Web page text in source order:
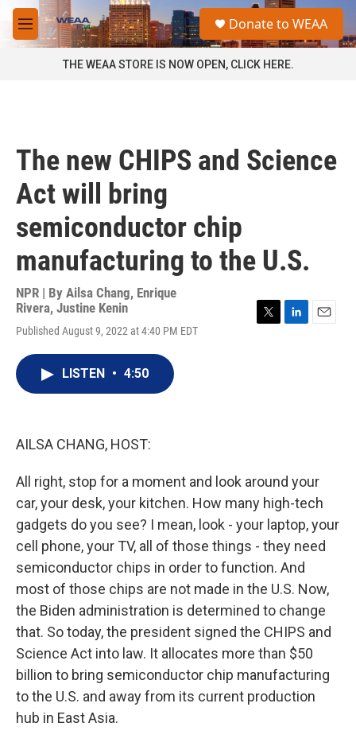
Skip to main content
M
e
a
Donate to WEAA
THE WEAA STORE IS NOW OPEN, CLICK HERE.
The new CHIPS and Science
Act will bring
semiconductor chip
manufacturing to the U.S.
NPR | By Ailsa Chang, Enrique
Rivera, Justine Kenin
Published August 9, 2022 at 4:40 PM EDT
LISTEN • 4:50
AILSA CHANG, HOST:
All right, stop for a moment and look around your
car, your desk, your kitchen. How many high-tech
gadgets do you see? I mean, look - your laptop, your
cell phone, your TV, all of those things - they need
semiconductor chips in order to function. And
most of those chips are not made in the U.S. Now,
the Biden administration is determined to change
that. So today, the president signed the CHIPS and
Science Act into law. It allocates more than $50
billion to bring semiconductor chip manufacturing
to the U.S. and away from its current production
hub in East Asia.